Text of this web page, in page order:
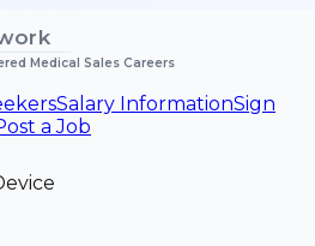
Medical Sales Careers
Salary InformationSign
a Job